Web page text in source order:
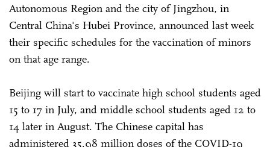
Autonomous Region and the city of Jingzhou, in
Central China's Hubei Province, announced last week
their specific schedules for the vaccination of minors
on that age range.
Beijing will start to vaccinate high school students aged
15 to 17 in July, and middle school students aged 12 to
14 later in August. The Chinese capital has
administered 35.98 million doses of the COVID-19